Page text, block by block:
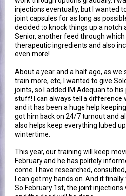
injections eventually, but I wanted
joint capsules for as long as
decided to knock things up a notch
Senior, another feed through
therapeutic ingredients and also
even more!
About a year and a half ago, as
train more, etc, I wanted to give
joints, so I added IM Adequan to his
stuff! I can always tell a difference
and it has been a huge help
got him back on 24/7 turnout and
also helps keep everything lubed
wintertime.
This year, our training will keep
February and he has politely
come. I have researched,
I can get my hands on. And it
So February 1st, the joint